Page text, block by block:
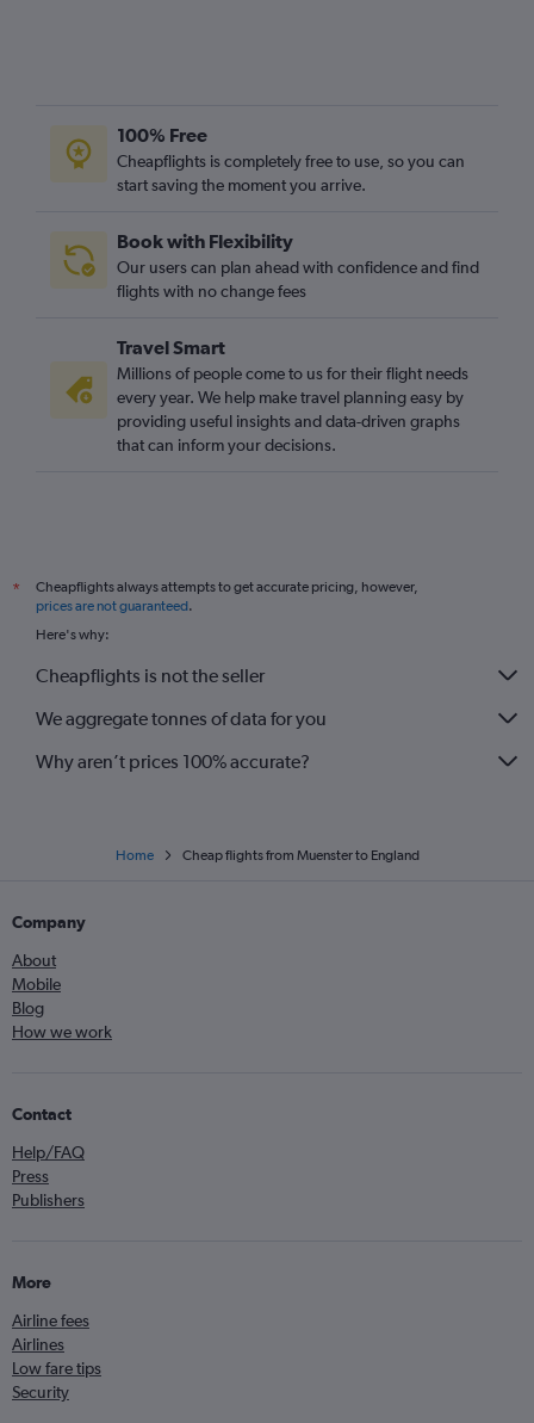
Berlin to Edinburgh flights
Hamburg to Luton flights
Weeze to Gatwick flights
Duesseldorf Intl to Edinburgh flights
Frankfurt to Manchester flights
Duesseldorf Intl to Manchester flights
Cologne to Edinburgh flights
Stuttgart to Heathrow flights
Bremen to Heathrow flights
Cologne to Luton flights
Stuttgart to London City flights
100% Free
Cheapflights is completely free to use, so you can
start saving the moment you arrive.
Book with Flexibility
Our users can plan ahead with confidence and find
flights with no change fees
Travel Smart
Millions of people come to us for their flight needs
every year. We help make travel planning easy by
providing useful insights and data-driven graphs
that can inform your decisions.
*
Cheapflights always attempts to get accurate pricing, however,
prices are not guaranteed.
Here's why:
Cheapflights is not the seller
We aggregate tonnes of data for you
Why aren’t prices 100% accurate?
Home Cheap flights from Muenster to England
Company
About
Mobile
Blog
How we work
Contact
Help/FAQ
Press
Publishers
More
Airline fees
Airlines
Low fare tips
Security